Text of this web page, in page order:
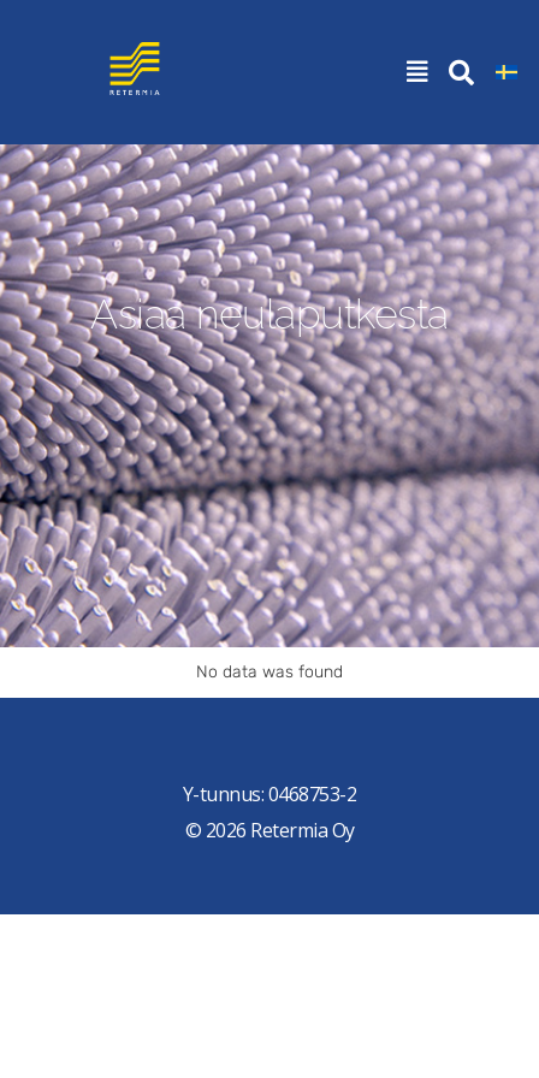
Asiaa neulaputkesta
No data was found
Y-tunnus: 0468753-2
© 2026 Retermia Oy